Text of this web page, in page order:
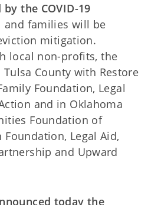
the COVID-19
and families will be
mitigation.
local non-profits, the
County with Restore
Foundation, Legal
and in Oklahoma
Foundation of
Legal Aid,
and Upward
today the